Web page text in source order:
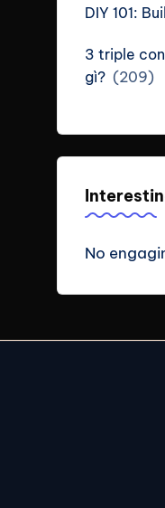
DIY 101:
3 triple
gì? (209)
No